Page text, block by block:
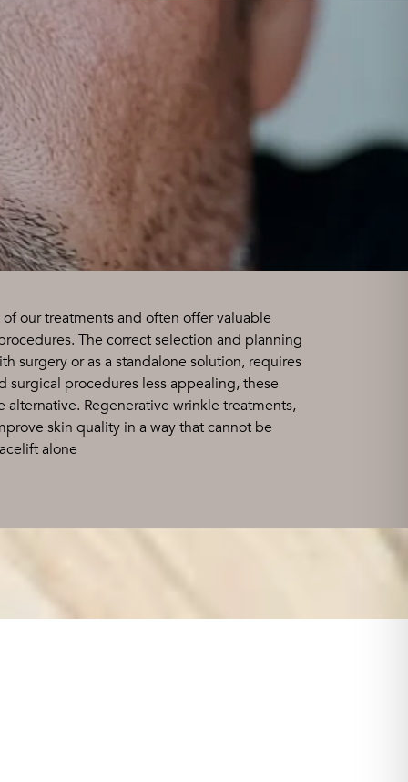
our treatments and often offer valuable
The correct selection and planning
surgery or as a standalone solution, requires
procedures less appealing, these
Regenerative wrinkle treatments,
skin quality in a way that cannot be
alone